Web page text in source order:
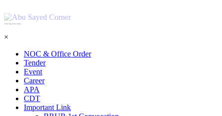
শহিদ আবু সাঈদ কর্নার
×
NOC & Office Order
Tender
Event
Career
APA
CDT
Important Link